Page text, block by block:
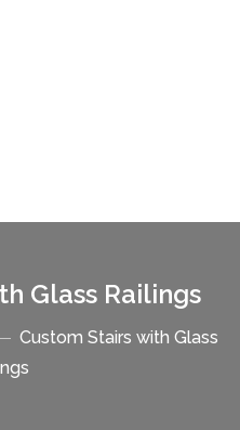
Glass Railings
Custom Stairs with Glass